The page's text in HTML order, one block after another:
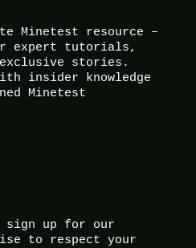
Minetest resource –
expert tutorials,
exclusive stories.
insider knowledge
Minetest
sign up for our
to respect your